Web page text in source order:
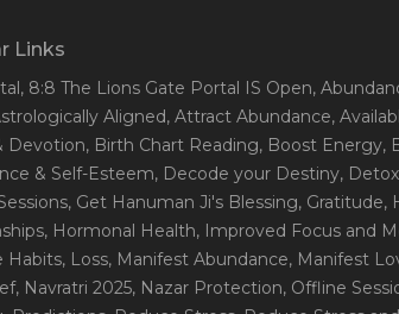
Links
, 8:8 The Lions Gate Portal IS Open,
Aligned, Attract Abundance,
Devotion, Birth Chart Reading, Boost Energy,
& Self-Esteem, Decode your Destiny,
, Get Hanuman Ji's Blessing, Gratitude,
, Hormonal Health, Improved Focus and
Habits, Loss, Manifest Abundance, Manifest
, Navratri 2025, Nazar Protection, Offline